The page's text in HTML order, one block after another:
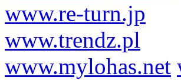
www.re-turn.jp
www.trendz.pl
www.mylohas.net